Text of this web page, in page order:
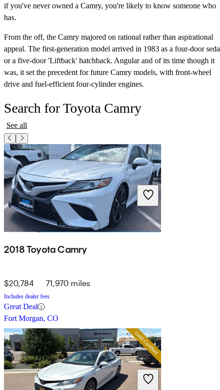
if you've never owned a Camry, you're likely to know someone who
has.
From the off, the Camry majored on rational rather than aspirational
appeal. The first-generation model arrived in 1983 as a four-door
or a five-door 'Liftback' hatchback. Angular and of its time though it
was, it set the precedent for future Camry models, with front-wheel
drive and fuel-efficient four-cylinder engines.
Search for Toyota Camry
See all
2018 Toyota Camry
$20,784 71,970 miles
Includes dealer fees
Great Deal
Fort Morgan, CO